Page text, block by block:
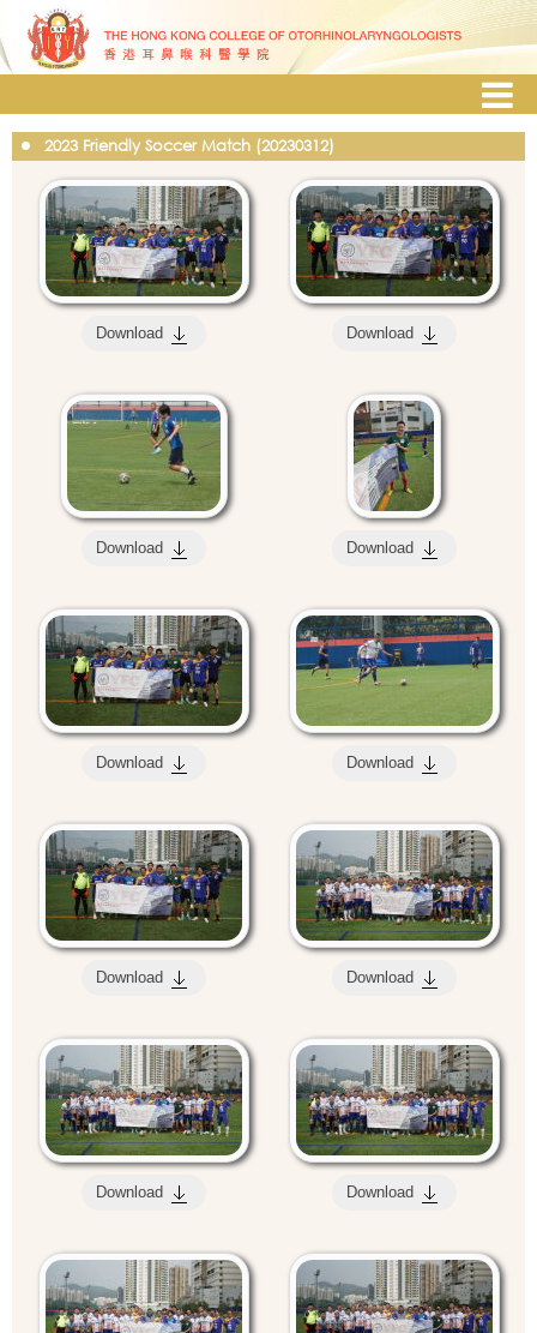
2023 Friendly Soccer Match (20230312)
Download Download
Download Download
Download Download
Download Download
Download Download